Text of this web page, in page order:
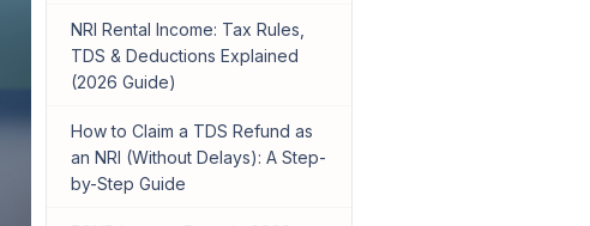
NRI Rental Income: Tax Rules,
TDS & Deductions Explained
(2026 Guide)
How to Claim a TDS Refund as
an NRI (Without Delays): A Step-
by-Step Guide